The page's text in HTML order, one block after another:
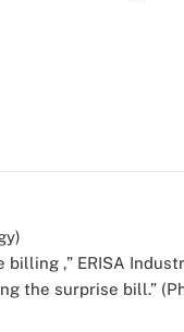
,” ERISA
the surprise bill.”